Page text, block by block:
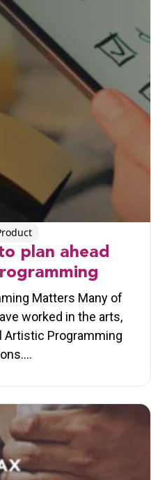
plan ahead
Matters Many of
worked in the arts,
Artistic Programming